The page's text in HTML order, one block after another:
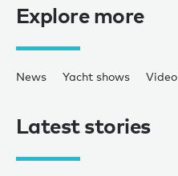
Explore more
News Yacht shows Video
Latest stories